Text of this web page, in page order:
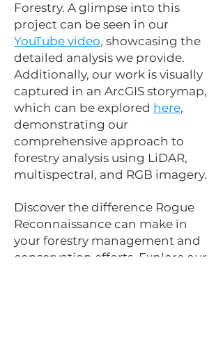
Forestry. A glimpse into this
project can be seen in our
YouTube video, showcasing the
detailed analysis we provide.
Additionally, our work is visually
captured in an ArcGIS storymap,
which can be explored here,
demonstrating our
comprehensive approach to
forestry analysis using LiDAR,
multispectral, and RGB imagery.
Discover the difference Rogue
Reconnaissance can make in
your forestry management and
conservation efforts. Explore our